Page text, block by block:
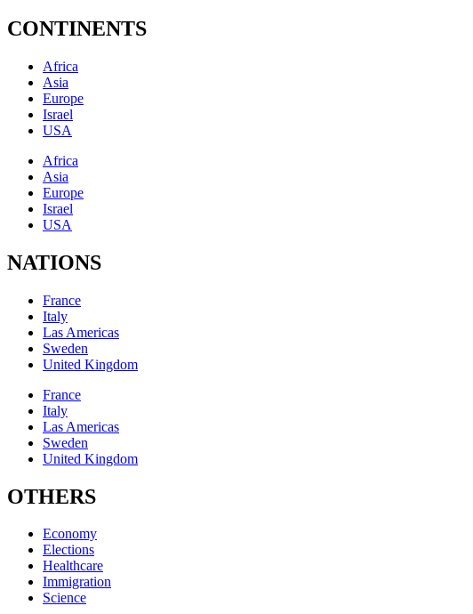
CONTINENTS
Africa
Asia
Europe
Israel
USA
Africa
Asia
Europe
Israel
USA
NATIONS
France
Italy
Las Americas
Sweden
United Kingdom
France
Italy
Las Americas
Sweden
United Kingdom
OTHERS
Economy
Elections
Healthcare
Immigration
Science